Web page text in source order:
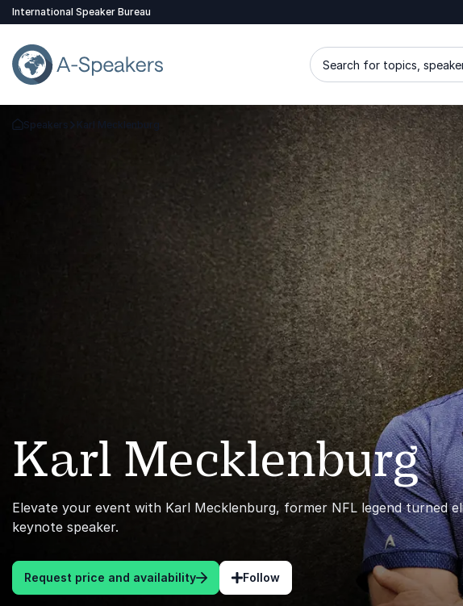
International Speaker Bureau
Search for topics,
Go Back to the Homepage
Speakers Karl Mecklenburg
Karl Mecklenburg
Elevate your event with Karl Mecklenburg, former NFL legend turned
keynote speaker.
Request price and availability Follow